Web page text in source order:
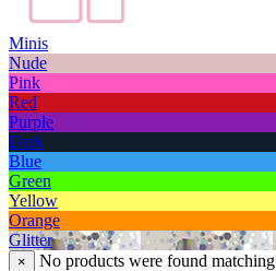
Minis
Nude
Pink
Red
Purple
Dark
Blue
Green
Yellow
Orange
Glitter
× No products were found